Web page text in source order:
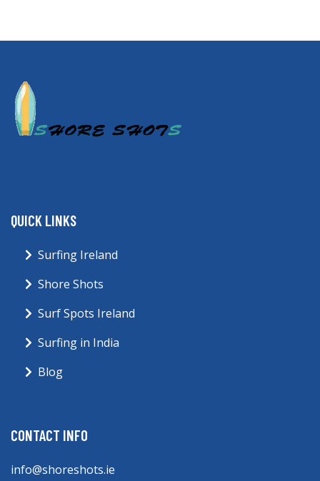
QUICK LINKS
Surfing Ireland
Shore Shots
Surf Spots Ireland
Surfing in India
Blog
CONTACT INFO
info@shoreshots.ie